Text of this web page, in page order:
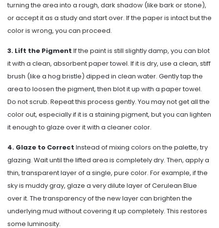
turning the area into a rough, dark shadow (like bark or stone),
or accept it as a study and start over. If the paper is intact but the
color is wrong, you can proceed.
3. Lift the Pigment If the paint is still slightly damp, you can blot
it with a clean, absorbent paper towel. If it is dry, use a clean, stiff
brush (like a hog bristle) dipped in clean water. Gently tap the
area to loosen the pigment, then blot it up with a paper towel.
Do not scrub. Repeat this process gently. You may not get all the
color out, especially if it is a staining pigment, but you can lighten
it enough to glaze over it with a cleaner color.
4. Glaze to Correct Instead of mixing colors on the palette, try
glazing. Wait until the lifted area is completely dry. Then, apply a
thin, transparent layer of a single, pure color. For example, if the
sky is muddy gray, glaze a very dilute layer of Cerulean Blue
over it. The transparency of the new layer can brighten the
underlying mud without covering it up completely. This restores
some luminosity.